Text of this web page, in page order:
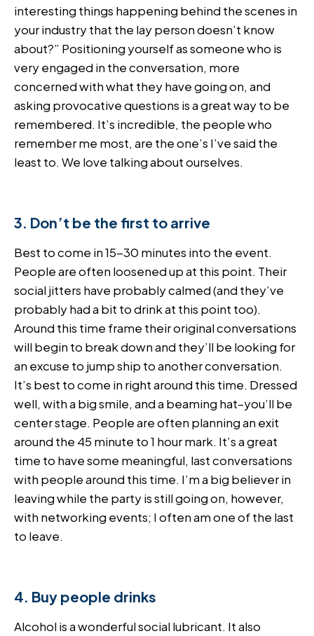
interesting things happening behind the scenes in
your industry that the lay person doesn’t know
about?” Positioning yourself as someone who is
very engaged in the conversation, more
concerned with what they have going on, and
asking provocative questions is a great way to be
remembered. It’s incredible, the people who
remember me most, are the one’s I’ve said the
least to. We love talking about ourselves.
3. Don’t be the first to arrive
Best to come in 15-30 minutes into the event.
People are often loosened up at this point. Their
social jitters have probably calmed (and they’ve
probably had a bit to drink at this point too).
Around this time frame their original conversations
will begin to break down and they’ll be looking for
an excuse to jump ship to another conversation.
It’s best to come in right around this time. Dressed
well, with a big smile, and a beaming hat–you’ll be
center stage. People are often planning an exit
around the 45 minute to 1 hour mark. It’s a great
time to have some meaningful, last conversations
with people around this time. I’m a big believer in
leaving while the party is still going on, however,
with networking events; I often am one of the last
to leave.
4. Buy people drinks
Alcohol is a wonderful social lubricant. It also